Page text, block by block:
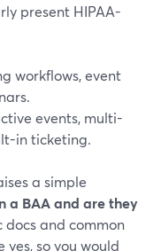
present HIPAA-
workflows, event
events, multi-
in ticketing.
a simple
a BAA and are they
docs and common
so you would